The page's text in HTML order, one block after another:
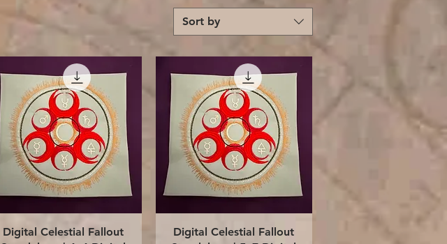
Sort by
Quick View
Digital Celestial Fallout
Quick View
Digital Celestial Fallout